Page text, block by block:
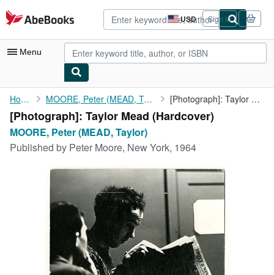
Skip to main content
AbeBooks.com USD
Site
shopping
preferences
Sign in
Menu
My Account
My Purchases
Advanced Search
Rare Books
Art & Collectibles
Textbooks
Start Selling
Home MOORE, Peter (MEAD, Taylor) [Photograph]: Taylor Mead
[Photograph]: Taylor Mead (Hardcover)
MOORE, Peter (MEAD, Taylor)
Published by Peter Moore, New York, 1964